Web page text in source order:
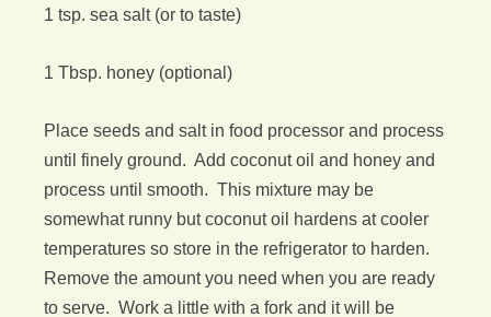
1 tsp. sea salt (or to taste)
1 Tbsp. honey (optional)
Place seeds and salt in food processor and process
until finely ground. Add coconut oil and honey and
process until smooth. This mixture may be
somewhat runny but coconut oil hardens at cooler
temperatures so store in the refrigerator to harden.
Remove the amount you need when you are ready
to serve. Work a little with a fork and it will be